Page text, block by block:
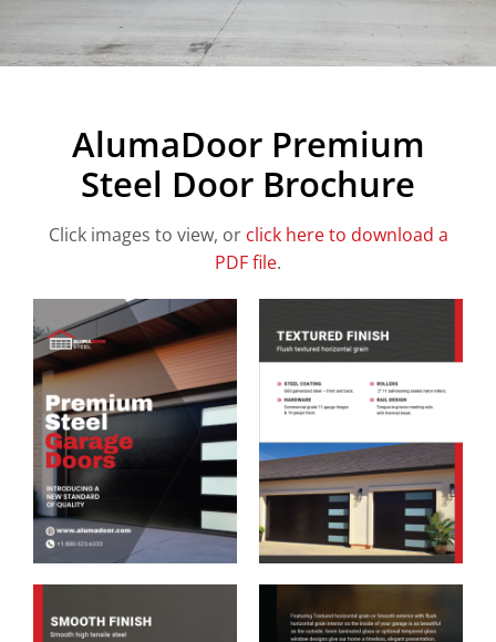
AlumaDoor Premium
Steel Door Brochure
Click images to view, or click here to download a
PDF file.